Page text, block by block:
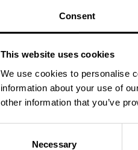
Consent
This website uses cookies
We use cookies to personalise
information about your use of
other information that you’ve
Necessary
Application error: aclient-side